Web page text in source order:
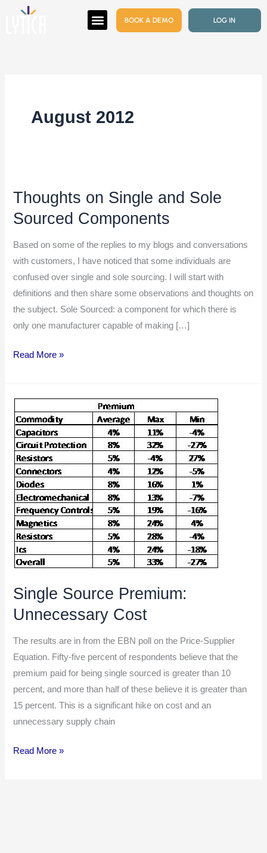
BOOK A DEMO LOG IN
August 2012
Thoughts on Single and Sole
Sourced Components
Based on some of the replies to my blogs and conversations
with customers, I have noticed that some individuals are
confused over single and sole sourcing. I will start with
definitions and then share some observations and thoughts on
the subject. Sole Sourced: a component for which there is
only one manufacturer capable of making […]
Thoughts
Single
and
Sole
Sourced
Components
Read More »
Single Source Premium:
Unnecessary Cost
The results are in from the EBN poll on the Price-Supplier
Equation. Fifty-five percent of respondents believe that the
premium paid for being single sourced is greater than 10
percent, and more than half of these believe it is greater than
15 percent. This is a significant hike on cost and an
unnecessary supply chain
Source
Premium:
Unnecessary
Cost
Read More »